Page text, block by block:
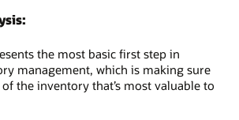
the most basic first step in
management, which is making sure
the inventory that’s most valuable to